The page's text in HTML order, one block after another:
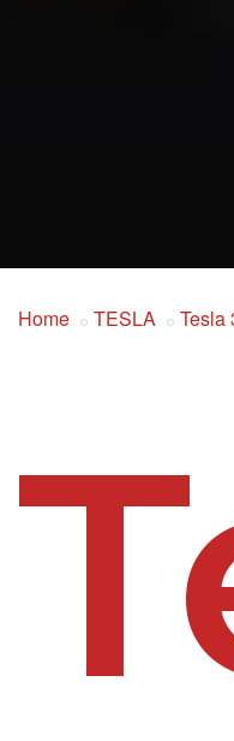
Home TESLA Tesla